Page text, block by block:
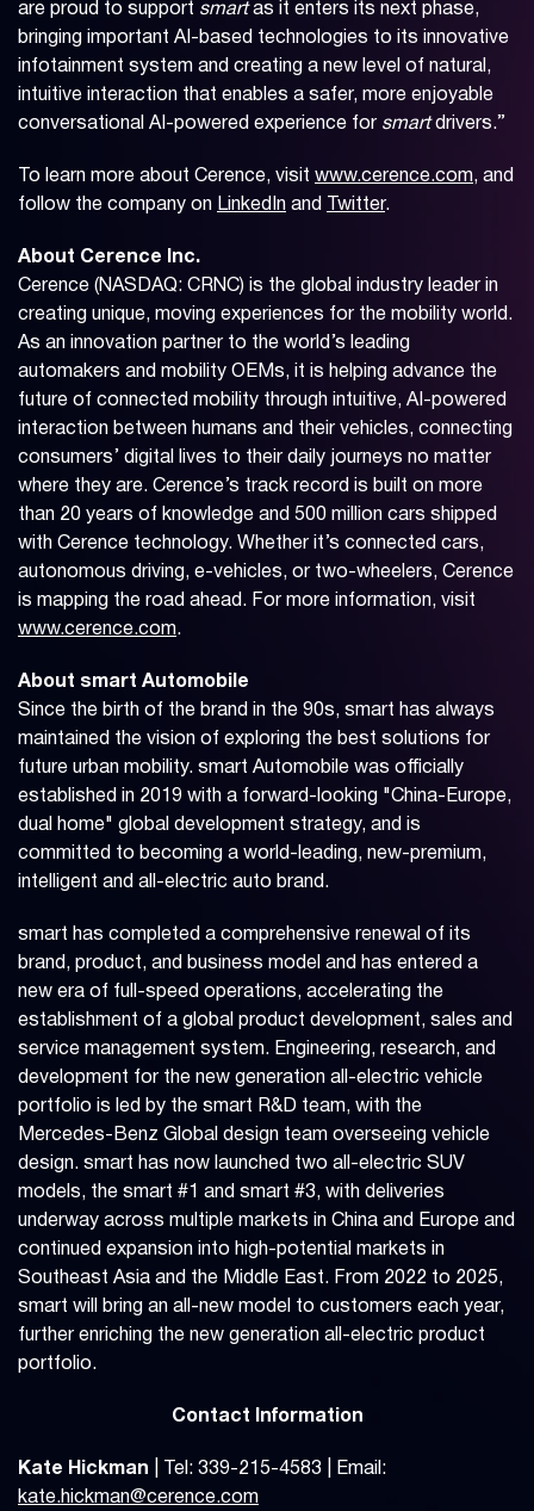
are proud to support smartas it enters its next phase,
bringing important AI-based technologies to its innovative
infotainment system and creating a new level of natural,
intuitive interaction that enables a safer, more enjoyable
conversational AI-powered experience for smartdrivers.”
To learn more about Cerence, visit www.cerence.com, and
follow the company on LinkedIn and Twitter.
About Cerence Inc.
Cerence (NASDAQ: CRNC) is the global industry leader in
creating unique, moving experiences for the mobility world.
As an innovation partner to the world’s leading
automakers and mobility OEMs, it is helping advance the
future of connected mobility through intuitive, AI-powered
interaction between humans and their vehicles, connecting
consumers’ digital lives to their daily journeys no matter
where they are. Cerence’s track record is built on more
than 20 years of knowledge and 500 million cars shipped
with Cerence technology. Whether it’s connected cars,
autonomous driving, e-vehicles, or two-wheelers, Cerence
is mapping the road ahead. For more information, visit
www.cerence.com.
About smart Automobile
Since the birth of the brand in the 90s, smart has always
maintained the vision of exploring the best solutions for
future urban mobility. smart Automobile was officially
established in 2019 with a forward-looking "China-Europe,
dual home" global development strategy, and is
committed to becoming a world-leading, new-premium,
intelligent and all-electric auto brand.
smart has completed a comprehensive renewal of its
brand, product, and business model and has entered a
new era of full-speed operations, accelerating the
establishment of a global product development, sales and
service management system. Engineering, research, and
development for the new generation all-electric vehicle
portfolio is led by the smart R&D team, with the
Mercedes-Benz Global design team overseeing vehicle
design. smart has now launched two all-electric SUV
models, the smart #1 and smart #3, with deliveries
underway across multiple markets in China and Europe and
continued expansion into high-potential markets in
Southeast Asia and the Middle East. From 2022 to 2025,
smart will bring an all-new model to customers each year,
further enriching the new generation all-electric product
portfolio.
Contact Information
Kate Hickman | Tel: 339-215-4583 | Email:
kate.hickman@cerence.com